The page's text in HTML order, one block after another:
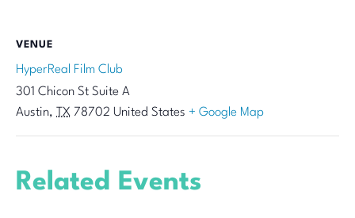
VENUE
HyperReal Film Club
301 Chicon St Suite A
Austin, TX 78702 United States + Google Map
Related Events